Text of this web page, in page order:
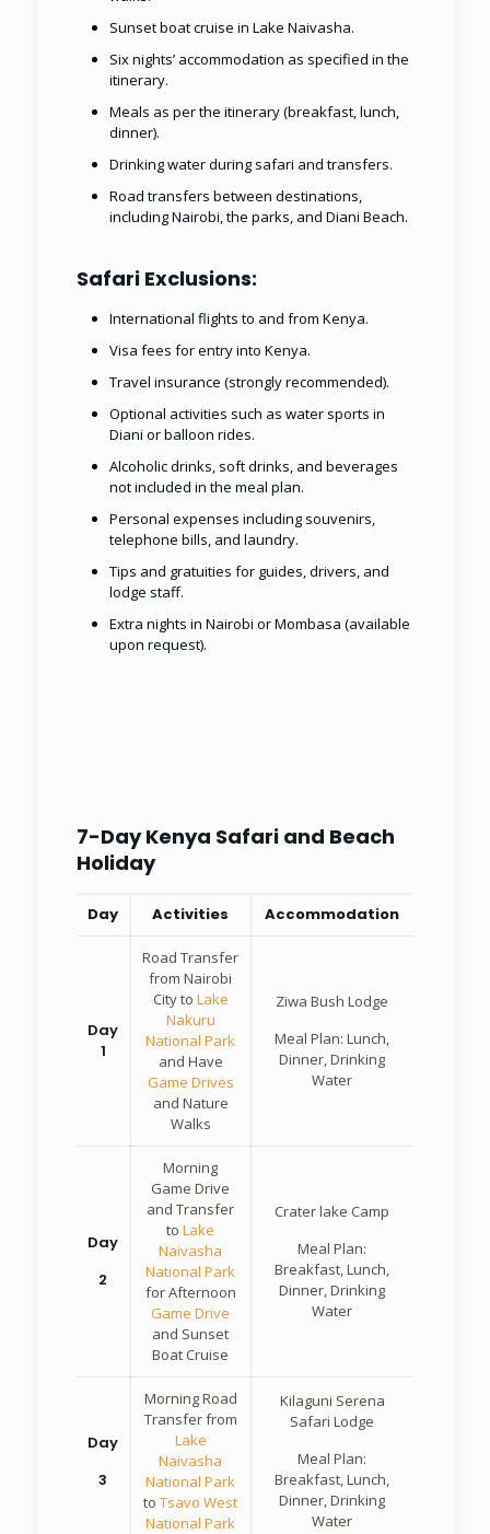
Sunset boat cruise in Lake Naivasha.
Six nights’ accommodation as specified in the
itinerary.
Meals as per the itinerary (breakfast, lunch,
dinner).
Drinking water during safari and transfers.
Road transfers between destinations,
including Nairobi, the parks, and Diani Beach.
Safari Exclusions:
International flights to and from Kenya.
Visa fees for entry into Kenya.
Travel insurance (strongly recommended).
Optional activities such as water sports in
Diani or balloon rides.
Alcoholic drinks, soft drinks, and beverages
not included in the meal plan.
Personal expenses including souvenirs,
telephone bills, and laundry.
Tips and gratuities for guides, drivers, and
lodge staff.
Extra nights in Nairobi or Mombasa (available
upon request).
7-Day Kenya Safari and Beach
Holiday
Day Activities Accommodation
Day
1
Road Transfer
from Nairobi
City to Lake
Nakuru
National Park
and Have
Game Drives
and Nature
Walks
Ziwa Bush Lodge
Meal Plan: Lunch,
Dinner, Drinking
Water
Day
2
Morning
Game Drive
and Transfer
toLake
Naivasha
National Park
for Afternoon
Game Drive
and Sunset
Boat Cruise
Crater lake Camp
Meal Plan:
Breakfast, Lunch,
Dinner, Drinking
Water
Day
3
Morning Road
Transfer from
Lake
Naivasha
National Park
toTsavo West
National Park
Kilaguni Serena
Safari Lodge
Meal Plan:
Breakfast, Lunch,
Dinner, Drinking
Water